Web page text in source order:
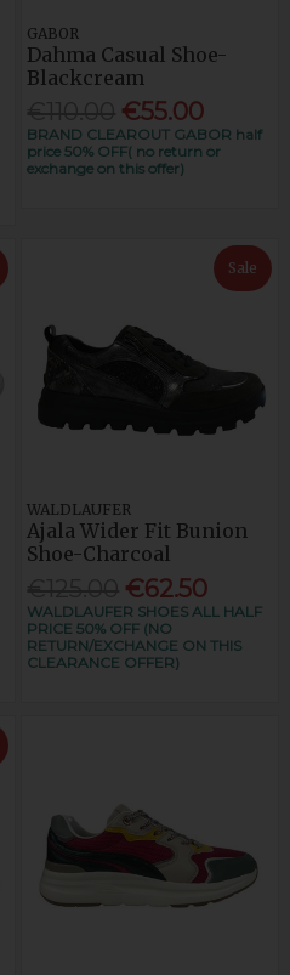
GABOR
Dahma Casual Shoe-
Blackcream
€55.00
BRAND CLEAROUT GABOR half
price 50% OFF( no return or
exchange on this offer)
Sale
WALDLAUFER
Ajala Wider Fit Bunion
Shoe-Charcoal
€62.50
WALDLAUFER SHOES ALL HALF
PRICE 50% OFF (NO
RETURN/EXCHANGE ON THIS
CLEARANCE OFFER)